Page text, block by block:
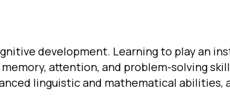
development. Learning to play an
attention, and problem-solving
linguistic and mathematical